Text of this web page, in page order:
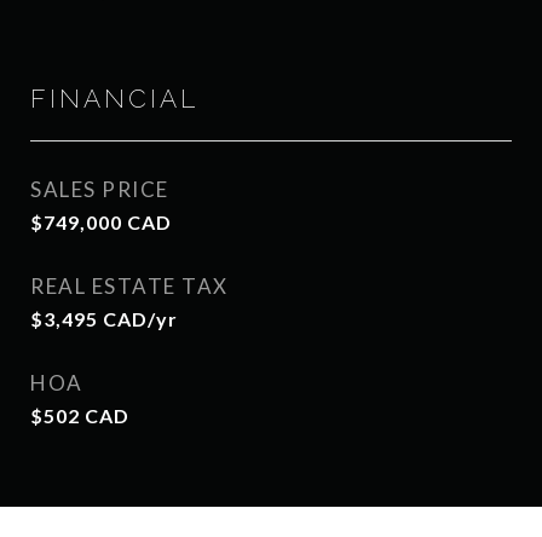
FINANCIAL
SALES PRICE
$749,000 CAD
REAL ESTATE TAX
$3,495 CAD/yr
HOA
$502 CAD